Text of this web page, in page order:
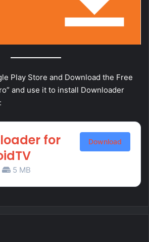
Play Store and Download the Free
and use it to install Downloader
for
5 MB
Download